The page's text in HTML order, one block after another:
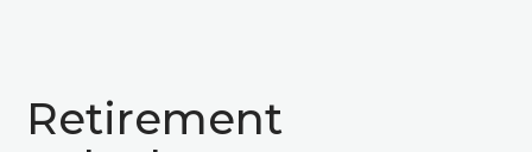
Retirement